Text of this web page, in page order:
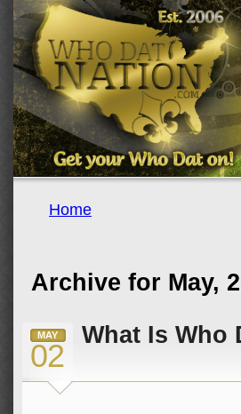
Home
Archive for May,
MAY
02
What Is Who